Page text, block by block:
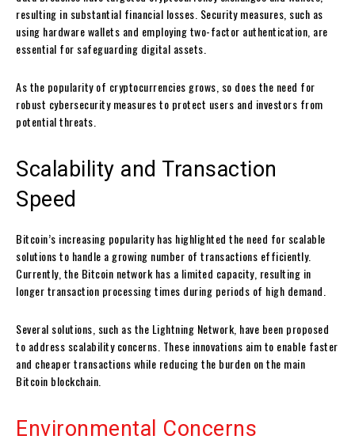
resulting in substantial financial losses. Security measures, such as
using hardware wallets and employing two-factor authentication, are
essential for safeguarding digital assets.
As the popularity of cryptocurrencies grows, so does the need for
robust cybersecurity measures to protect users and investors from
potential threats.
Scalability and Transaction
Speed
Bitcoin’s increasing popularity has highlighted the need for scalable
solutions to handle a growing number of transactions efficiently.
Currently, the Bitcoin network has a limited capacity, resulting in
longer transaction processing times during periods of high demand.
Several solutions, such as the Lightning Network, have been proposed
to address scalability concerns. These innovations aim to enable faster
and cheaper transactions while reducing the burden on the main
Bitcoin blockchain.
Environmental Concerns